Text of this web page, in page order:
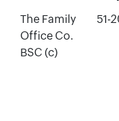
The Family
Office Co.
BSC (c)
51-